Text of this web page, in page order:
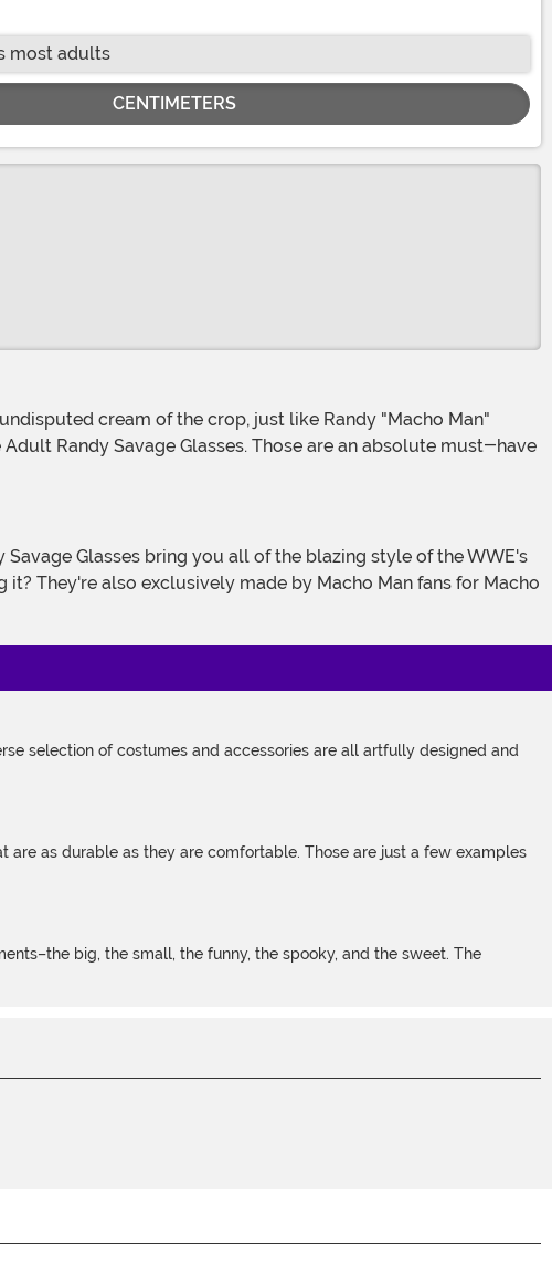
most adults
CENTIMETERS
Randy Savage Glasses. Those are an absolute must-have
They're also exclusively made by Macho Man fans for Macho
selection of costumes and accessories are all artfully designed and
as durable as they are comfortable. Those are just a few examples
big, the small, the funny, the spooky, and the sweet. The